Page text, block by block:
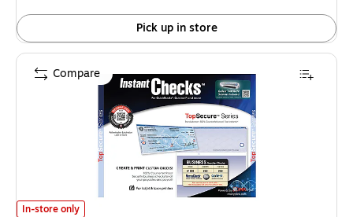
Pick up in store
VersaCheck Instant Checks TopSecure for 1 User, Windows, CD (VCIC-
In-store only
Compare